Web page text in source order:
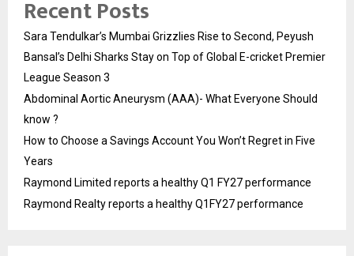
Recent Posts
Sara Tendulkar’s Mumbai Grizzlies Rise to Second, Peyush
Bansal’s Delhi Sharks Stay on Top of Global E-cricket Premier
League Season 3
Abdominal Aortic Aneurysm (AAA)- What Everyone Should
know ?
How to Choose a Savings Account You Won’t Regret in Five
Years
Raymond Limited reports a healthy Q1 FY27 performance
Raymond Realty reports a healthy Q1FY27 performance